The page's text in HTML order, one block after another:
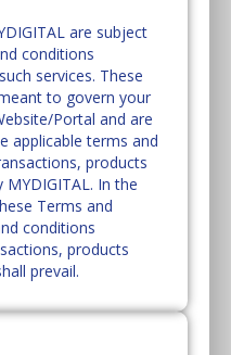
are subject
conditions
services. These
to govern your
Portal and are
applicable terms and
products
In the
Terms and
conditions
products
prevail.